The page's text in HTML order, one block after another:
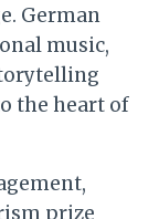
German
music,
the heart of
prize